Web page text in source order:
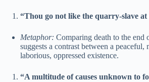
“Thou go not like the quarry-slave
Metaphor: Comparing death to the end
suggests a contrast between a peaceful,
laborious, oppressed existence.
“A multitude of causes unknown to